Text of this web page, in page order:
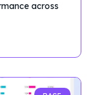
across